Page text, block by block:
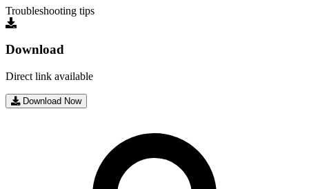
Troubleshooting tips
Download
Direct link available
Download Now